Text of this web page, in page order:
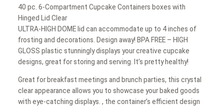
40 pc. 6-Compartment Cupcake Containers boxes with
Hinged Lid Clear
ULTRA-HIGH DOME lid can accommodate up to 4 inches of
frosting and decorations. Design away! BPA FREE – HIGH
GLOSS plastic stunningly displays your creative cupcake
designs, great for storing and serving. It’s pretty healthy!
Great for breakfast meetings and brunch parties, this crystal
clear appearance allows you to showcase your baked goods
with eye-catching displays. , the container’s efficient design